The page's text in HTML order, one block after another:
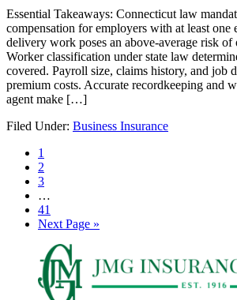
Essential Takeaways: Connecticut law
compensation for employers with at least one
delivery work poses an above-average risk
Worker classification under state law
covered. Payroll size, claims history, and job
premium costs. Accurate recordkeeping and
agent make […]
Filed Under: Business Insurance
Page
1
Page
2
Page
3
pages
omitted
…
Page
41
Go
Next Page »